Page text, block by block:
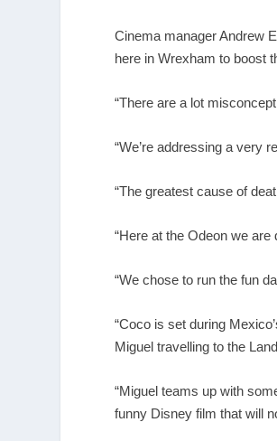
Cinema manager Andrew
here in Wrexham to boost
“There are a lot
“We’re addressing a very
“The greatest cause of
“Here at the Odeon we
“We chose to run the fun
“Coco is set during
Miguel travelling to the
“Miguel teams up with
funny Disney film that will